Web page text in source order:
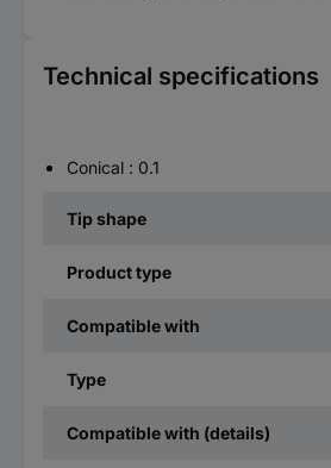
Technical specifications
Conical : 0.1
Tip shape
Product type
Compatible with
Type
Compatible with (details)